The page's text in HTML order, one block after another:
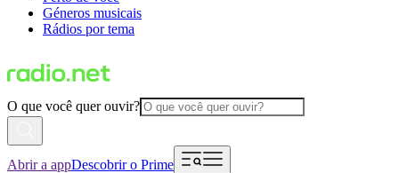
Géneros musicais
Rádios por tema
O que você quer ouvir?
Abrir a appDescobrir o Prime